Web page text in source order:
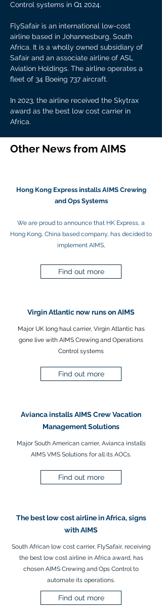
Control systems in Q1 2024.
FlySafair is an international low-cost
airline based in Johannesburg, South
Africa. It is a wholly owned subsidiary of
Safair and an associate airline of ASL
Aviation Holdings. The airline operates a
fleet of 34 Boeing 737 aircraft.
In 2023, the airline received the Skytrax
award as the best low cost carrier in
Africa.
Other News from AIMS
Hong Kong Express installs AIMS Crewing
and Ops Systems
We are proud to announce that HK Express, a
Hong Kong, China based company, has decided to
implement AIMS,
Find out more
Virgin Atlantic now runs on AIMS
Major UK long haul carrier, Virgin Atlantic has
gone live with AIMS Crewing and Operations
Control systems
Find out more
Avianca installs AIMS Crew Vacation
Management Solutions
Major South American carrier, Avianca installs
AIMS VMS Solutions for all its AOCs.
Find out more
The best low cost airline in Africa, signs
with AIMS
South African low cost carrier, FlySafair, receiving
the best low cost airline in Africa award, has
chosen AIMS Crewing and Ops Control to
automate its operations.
Find out more